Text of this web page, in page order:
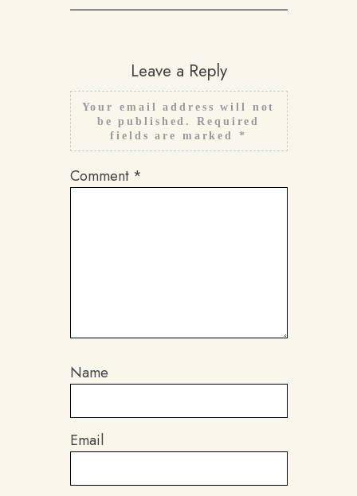
Leave a Reply
Your email address will not
be published.
Required
fields are marked *
Comment *
Name
Email